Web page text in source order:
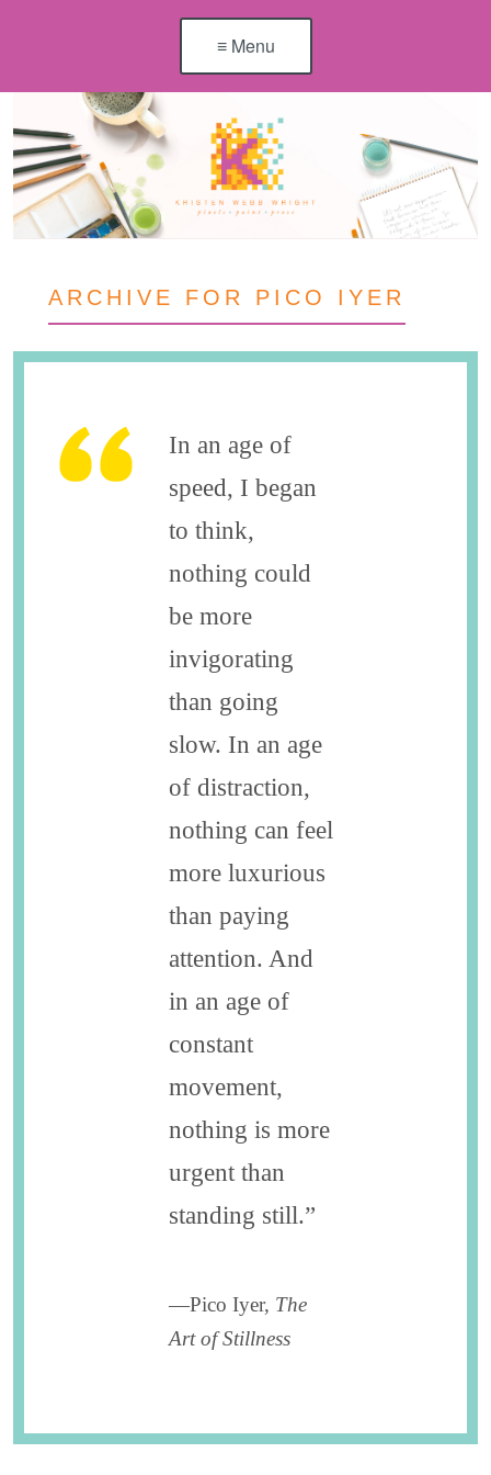
≡ Menu
ARCHIVE FOR PICO IYER
In an age of
speed, I began
to think,
nothing could
be more
invigorating
than going
slow. In an age
of distraction,
nothing can feel
more luxurious
than paying
attention. And
in an age of
constant
movement,
nothing is more
urgent than
standing still.”
—Pico Iyer, The
Art of Stillness